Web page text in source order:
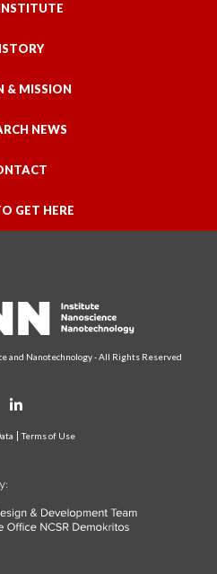
& MISSION
NEWS
GET HERE
and Nanotechnology - All Rights Reserved
Terms of Use